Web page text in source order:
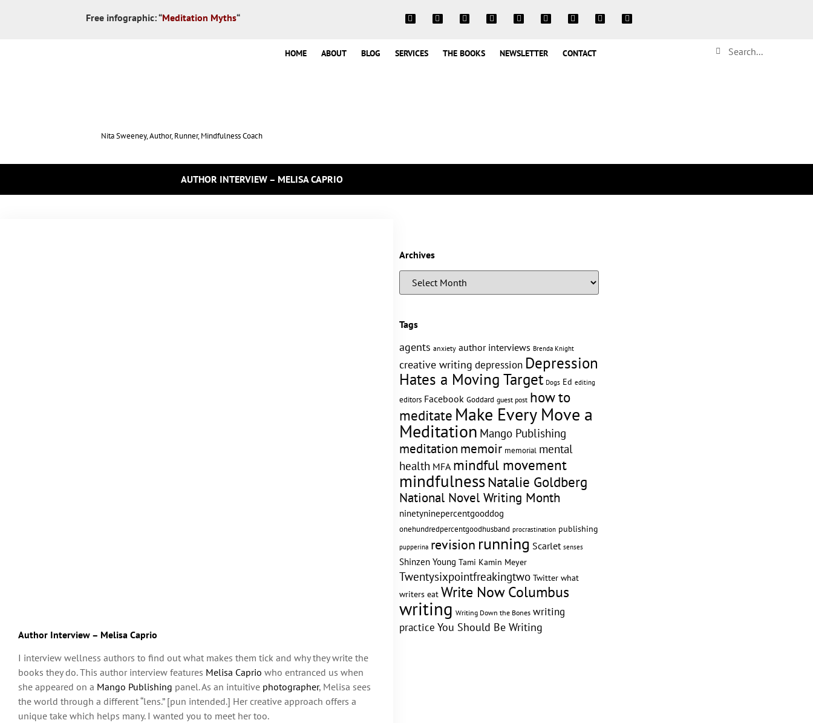
Free infographic:“Meditation Myths“
Nita Sweeney, Author, Runner, Mindfulness Coach
HOME ABOUT BLOG SERVICES THE BOOKS NEWSLETTER CONTACT
AUTHOR INTERVIEW – MELISA CAPRIO
Author Interview – Melisa Caprio
I interview wellness authors to find out what makes them tick and why they write the
books they do. This author interview features Melisa Caprio who entranced us when
she appeared on a Mango Publishing panel. As an intuitive photographer, Melisa sees
the world through a different “lens.” [pun intended.] Her creative approach offers a
unique take which helps many. I wanted you to meet her too.
Archives
Tags
agents anxiety author interviews Brenda Knight
creative writing depression Depression
Hates a Moving Target Dogs Ed editing
editors Facebook Goddard guest post how to
meditate Make Every Move a
Meditation Mango Publishing
meditation memoir memorial mental
health MFA mindful movement
mindfulness Natalie Goldberg
National Novel Writing Month
ninetyninepercentgooddog
onehundredpercentgoodhusband procrastination publishing
pupperina revision running Scarlet senses
Shinzen Young Tami Kamin Meyer
Twentysixpointfreakingtwo Twitter what
writers eat Write Now Columbus
writing Writing Down the Bones writing
practice You Should Be Writing